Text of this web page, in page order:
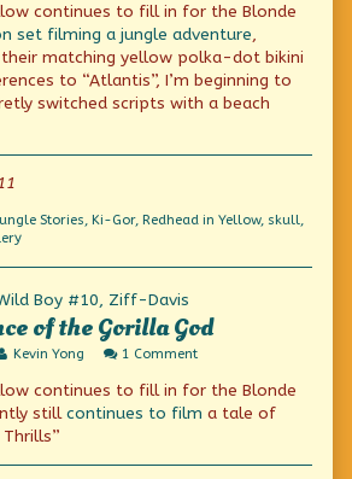
posts
author
of
Angry
Bird
continues to fill in for the Blonde
set filming a jungle adventure,
matching yellow polka-dot bikini
to “Atlantis”, I’m beginning to
switched scripts with a beach
Stories, Ki-Gor, Redhead in Yellow, skull,
of the Gorilla God
Read
posts
by
the
author
of
Kevin Yong 1 Commenton
Dance
of
God
continues to fill in for the Blonde
stillcontinues to film a tale of